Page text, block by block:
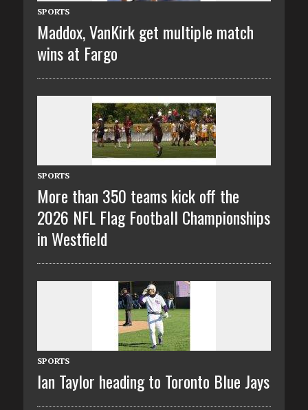
SPORTS
Maddox, VanKirk get multiple match
wins at Fargo
SPORTS
More than 350 teams kick off the
2026 NFL Flag Football Championships
in Westfield
SPORTS
Ian Taylor heading to Toronto Blue Jays